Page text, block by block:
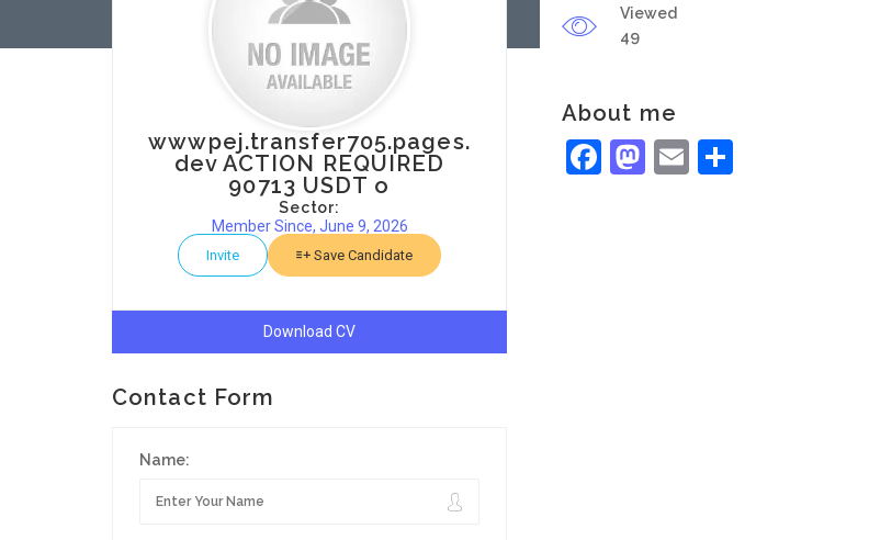
wwwpej.transfer705.pages.
dev ACTION REQUIRED
90713 USDT o
Sector:
Member Since, June 9, 2026
Invite Save Candidate
Download CV
Contact Form
Name:
Viewed
49
About me
Facebook
Mastodon
Email